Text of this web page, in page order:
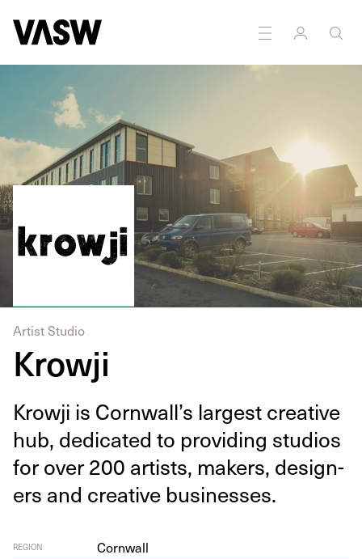
Artist Studio
Krowji
Krowji is Corn­wal­l’s largest cre­ative
hub, ded­i­cat­ed to pro­vid­ing stu­dios
for over200 artists, mak­ers, design­
ers and cre­ative businesses.
REGION Cornwall